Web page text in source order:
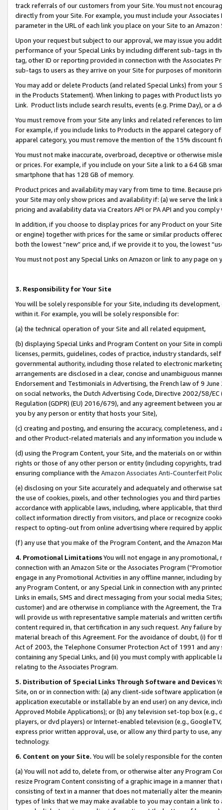
track referrals of our customers from your Site. You must not
directly from your Site. For example, you must include your
parameter in the URL of each link you place on your Site to an
Upon your request but subject to our approval, we may issue you
performance of your Special Links by including different sub-tags in
tag, other ID or reporting provided in connection with the Associates
sub-tags to users as they arrive on your Site for purposes of
You may add or delete Products (and related Special Links) from
in the Products Statement). When linking to pages with Product lists
Link. Product lists include search results, events (e.g. Prime Day), or a
You must remove from your Site any links and related references to
For example, if you include links to Products in the apparel category
apparel category, you must remove the mention of the 15% discount
You must not make inaccurate, overbroad, deceptive or otherwise
or prices. For example, if you include on your Site a link to a 64 GB
smartphone that has 128 GB of memory.
Product prices and availability may vary from time to time. Because
your Site may only show prices and availability if: (a) we serve the
pricing and availability data via Creators API or PA API and you
In addition, if you choose to display prices for any Product on your
or engine) together with prices for the same or similar products
both the lowest “new” price and, if we provide it to you, the lowest
You must not post any Special Links on Amazon or link to any page
3. Responsibility for Your Site
You will be solely responsible for your Site, including its
within it. For example, you will be solely responsible for:
(a) the technical operation of your Site and all related equipment,
(b) displaying Special Links and Program Content on your Site in
licenses, permits, guidelines, codes of practice, industry standards,
governmental authority, including those related to electronic
arrangements are disclosed in a clear, concise and unambiguous
Endorsement and Testimonials in Advertising, the French law of 9
on social networks, the Dutch Advertising Code, Directive 2002/58/
Regulation (GDPR) (EU) 2016/679), and any agreement between
you by any person or entity that hosts your Site),
(c) creating and posting, and ensuring the accuracy, completeness,
and other Product-related materials and any information you include
(d) using the Program Content, your Site, and the materials on or
rights or those of any other person or entity (including copyrights,
ensuring compliance with the Amazon Associates Anti-Counterfeit
(e) disclosing on your Site accurately and adequately and otherwise
the use of cookies, pixels, and other technologies you and third
accordance with applicable laws, including, where applicable, that
collect information directly from visitors, and place or recognize
respect to opting-out from online advertising where required by
(f) any use that you make of the Program Content, and the Amazon
4. Promotional LimitationsYou will not engage in any
connection with an Amazon Site or the Associates Program
engage in any Promotional Activities in any offline manner, including
any Program Content, or any Special Link in connection with any
Links in emails, SMS and direct messaging from your social media
customer) and are otherwise in compliance with the Agreement, the
will provide us with representative sample materials and written
content required in, that certification in any such request. Any failure
material breach of this Agreement. For the avoidance of doubt, (i) for
Act of 2003, the Telephone Consumer Protection Act of 1991 and
containing any Special Links, and (ii) you must comply with
relating to the Associates Program.
5. Distribution of Special Links Through Software and Devices
Site, on or in connection with: (a) any client-side software application
application executable or installable by an end user) on any device,
Approved Mobile Applications); or (b) any television set-top box
players, or dvd players) or Internet-enabled television (e.g.,
express prior written approval, use, or allow any third party to use,
technology.
6. Content on your Site. You will be solely responsible for the
(a) You will not add to, delete from, or otherwise alter any Program
resize Program Content consisting of a graphic image in a manner
consisting of text in a manner that does not materially alter the
types of links that we may make available to you may contain a link